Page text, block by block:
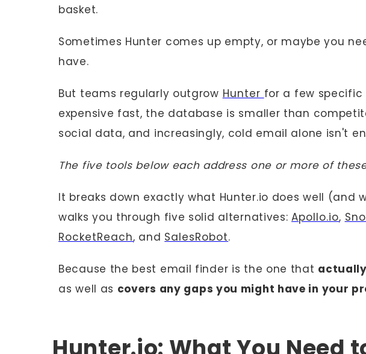
basket.
Sometimes Hunter comes up empty, or maybe you
have.
But teams regularly outgrow Hunter for a few
expensive fast, the database is smaller than
social data, and increasingly, cold email alone isn't
The five tools below each address one or more of
It breaks down exactly what Hunter.io does well (and
walks you through five solid alternatives:Apollo.io,
RocketReach, and SalesRobot.
Because the best email finder is the one that
as well as covers any gaps you might have in your